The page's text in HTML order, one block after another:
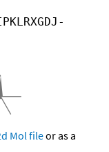
Mol fileor as a